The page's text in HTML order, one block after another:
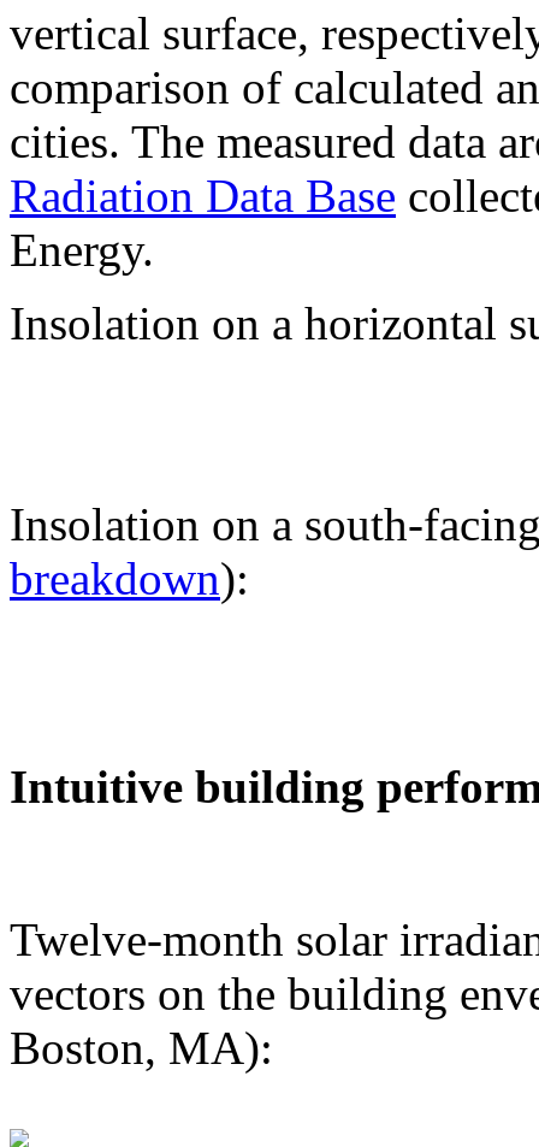
vertical surface,
comparison of calculated
cities. The measured data
Radiation Data Base
Energy.
Insolation on a horizontal
Insolation on a south-
breakdown):
Intuitive building
Twelve-month solar
vectors on the building
Boston, MA):